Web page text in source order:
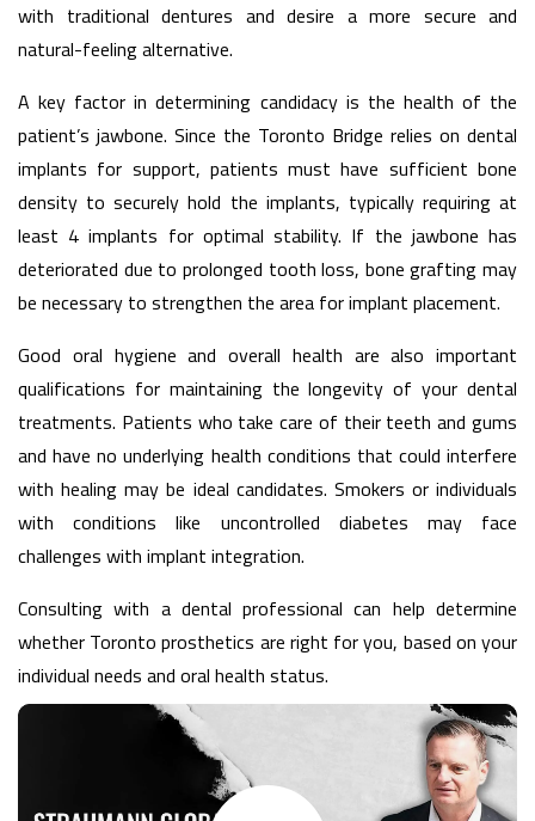
with traditional dentures and desire a more secure and
natural-feeling alternative.
A key factor in determining candidacy is the health of the
patient’s jawbone. Since the Toronto Bridge relies on dental
implants for support, patients must have sufficient bone
density to securely hold the implants, typically requiring at
least 4 implants for optimal stability. If the jawbone has
deteriorated due to prolonged tooth loss, bone grafting may
be necessary to strengthen the area for implant placement.
Good oral hygiene and overall health are also important
qualifications for maintaining the longevity of your dental
treatments. Patients who take care of their teeth and gums
and have no underlying health conditions that could interfere
with healing may be ideal candidates. Smokers or individuals
with conditions like uncontrolled diabetes may face
challenges with implant integration.
Consulting with a dental professional can help determine
whether Toronto prosthetics are right for you, based on your
individual needs and oral health status.